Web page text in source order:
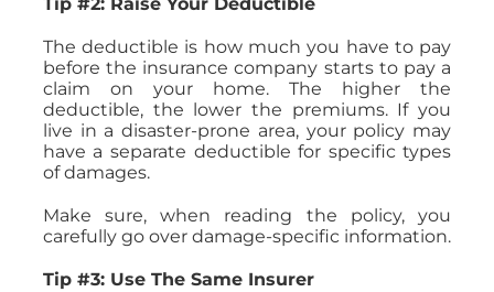
The deductible is how much you have to pay
before the insurance company starts to pay a
claim on your home. The higher the
deductible, the lower the premiums. If you
live in a disaster-prone area, your policy may
have a separate deductible for specific types
of damages.
Make sure, when reading the policy, you
carefully go over damage-specific information.
Tip #3: Use The Same Insurer